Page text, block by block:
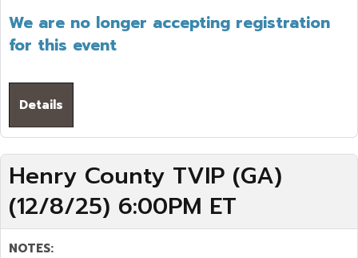
We are no longer accepting registration
for this event
Details
Henry County TVIP (GA)
(12/8/25) 6:00PM ET
NOTES: